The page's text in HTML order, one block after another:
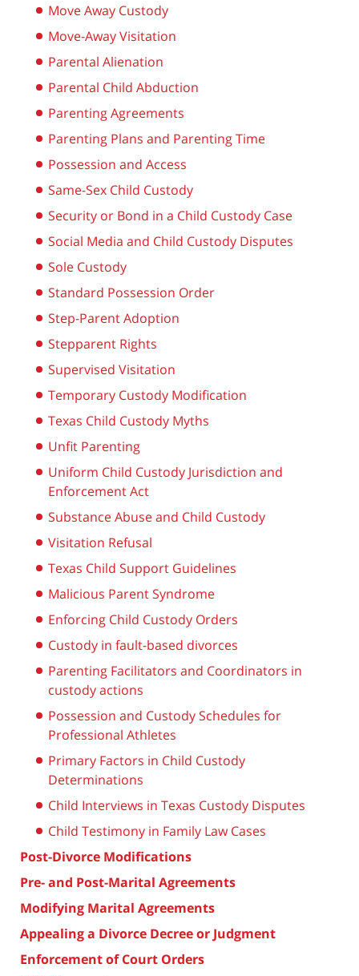
Move Away Custody
Move-Away Visitation
Parental Alienation
Parental Child Abduction
Parenting Agreements
Parenting Plans and Parenting Time
Possession and Access
Same-Sex Child Custody
Security or Bond in a Child Custody Case
Social Media and Child Custody Disputes
Sole Custody
Standard Possession Order
Step-Parent Adoption
Stepparent Rights
Supervised Visitation
Temporary Custody Modification
Texas Child Custody Myths
Unfit Parenting
Uniform Child Custody Jurisdiction and
Enforcement Act
Substance Abuse and Child Custody
Visitation Refusal
Texas Child Support Guidelines
Malicious Parent Syndrome
Enforcing Child Custody Orders
Custody in fault-based divorces
Parenting Facilitators and Coordinators in
custody actions
Possession and Custody Schedules for
Professional Athletes
Primary Factors in Child Custody
Determinations
Child Interviews in Texas Custody Disputes
Child Testimony in Family Law Cases
Post-Divorce Modifications
Pre- and Post-Marital Agreements
Modifying Marital Agreements
Appealing a Divorce Decree or Judgment
Enforcement of Court Orders